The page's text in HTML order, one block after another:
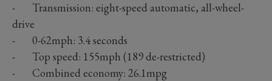
- Transmission: eight-speed automatic, all-wheel-
drive
- 0-62mph: 3.4 seconds
- Top speed: 155mph (189 de-restricted)
- Combined economy: 26.1mpg